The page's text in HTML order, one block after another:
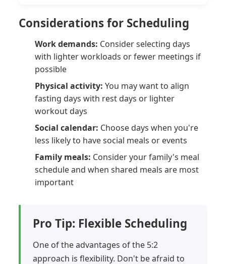
Considerations for Scheduling
Work demands: Consider selecting days
with lighter workloads or fewer meetings if
possible
Physical activity: You may want to align
fasting days with rest days or lighter
workout days
Social calendar: Choose days when you're
less likely to have social meals or events
Family meals: Consider your family's meal
schedule and when shared meals are most
important
Pro Tip: Flexible Scheduling
One of the advantages of the 5:2
approach is flexibility. Don't be afraid to